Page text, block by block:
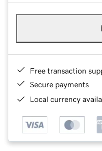
Free transaction
Secure payments
Local currency